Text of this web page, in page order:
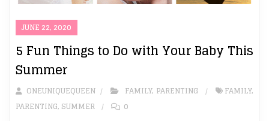
JUNE 22, 2020
5 Fun Things to Do with Your Baby This
Summer
ONEUNIQUEQUEEN FAMILY, PARENTING FAMILY,
PARENTING, SUMMER 0